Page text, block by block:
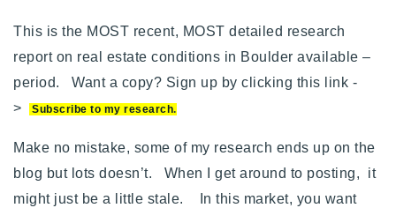
This is the MOST recent, MOST detailed research
report on real estate conditions in Boulder available –
period. Want a copy? Sign up by clicking this link -
>
Subscribe to my research.
Make no mistake, some of my research ends up on the
blog but lots doesn’t. When I get around to posting, it
might just be a little stale. In this market, you want